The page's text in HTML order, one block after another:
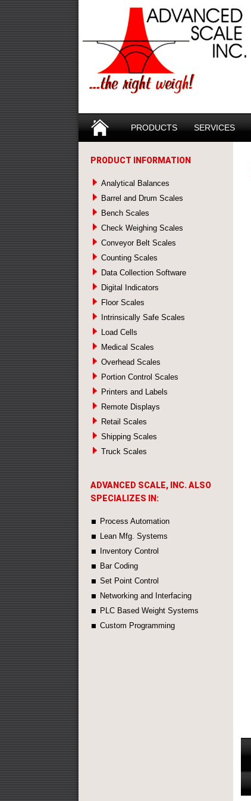
SKIP TO CONTENT
PRODUCTS
SERVICES
PRODUCT INFORMATION
Analytical Balances
Barrel and Drum Scales
Bench Scales
Check Weighing Scales
Conveyor Belt Scales
Counting Scales
Data Collection Software
Digital Indicators
Floor Scales
Intrinsically Safe Scales
Load Cells
Medical Scales
Overhead Scales
Portion Control Scales
Printers and Labels
Remote Displays
Retail Scales
Shipping Scales
Truck Scales
ADVANCED SCALE, INC. ALSO
SPECIALIZES IN:
Process Automation
Lean Mfg. Systems
Inventory Control
Bar Coding
Set Point Control
Networking and Interfacing
PLC Based Weight Systems
Custom Programming